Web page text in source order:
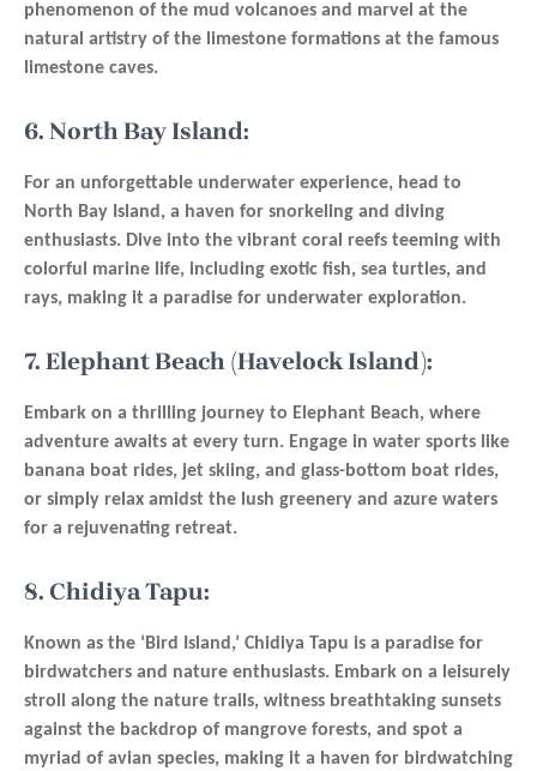
phenomenon of the mud volcanoes and marvel at the
natural artistry of the limestone formations at the famous
limestone caves.
6. North Bay Island:
For an unforgettable underwater experience, head to
North Bay Island, a haven for snorkeling and diving
enthusiasts. Dive into the vibrant coral reefs teeming with
colorful marine life, including exotic fish, sea turtles, and
rays, making it a paradise for underwater exploration.
7. Elephant Beach (Havelock Island):
Embark on a thrilling journey to Elephant Beach, where
adventure awaits at every turn. Engage in water sports like
banana boat rides, jet skiing, and glass-bottom boat rides,
or simply relax amidst the lush greenery and azure waters
for a rejuvenating retreat.
8. Chidiya Tapu:
Known as the ‘Bird Island,’ Chidiya Tapu is a paradise for
birdwatchers and nature enthusiasts. Embark on a leisurely
stroll along the nature trails, witness breathtaking sunsets
against the backdrop of mangrove forests, and spot a
myriad of avian species, making it a haven for birdwatching